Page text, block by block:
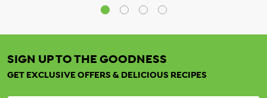
SIGN UP TO THE GOODNESS
GET EXCLUSIVE OFFERS & DELICIOUS RECIPES